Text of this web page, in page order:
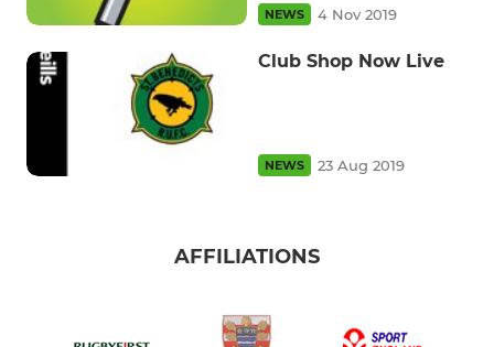
NEWS 4 Nov 2019
Club Shop Now Live
NEWS 23 Aug 2019
AFFILIATIONS